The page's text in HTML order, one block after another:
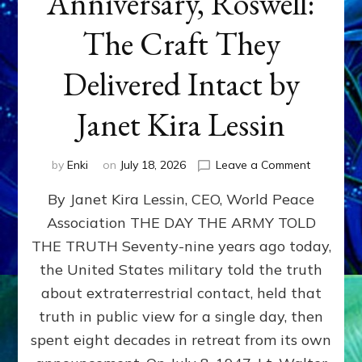
The Craft They
Delivered Intact by
Janet Kira Lessin
by Enki on July 18, 2026 Leave a Commenton
79th
Roswell:
The
Craft
Delivered
Intact
By Janet Kira Lessin, CEO, World Peace
Association THE DAY THE ARMY TOLD
THE TRUTH Seventy-nine years ago today,
the United States military told the truth
about extraterrestrial contact, held that
truth in public view for a single day, then
spent eight decades in retreat from its own